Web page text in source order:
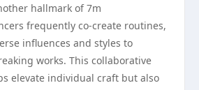
hallmark of 7m
frequently co-create routines,
influences and styles to
works. This collaborative
elevate individual craft but also